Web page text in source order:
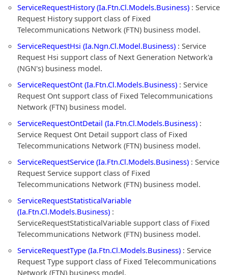
ServiceRequestHistory (Ia.Ftn.Cl.Models.Business) : Service
Request History support class of Fixed
Telecommunications Network (FTN) business model.
ServiceRequestHsi (Ia.Ngn.Cl.Model.Business) : Service
Request Hsi support class of Next Generation Network'a
(NGN's) business model.
ServiceRequestOnt (Ia.Ftn.Cl.Models.Business) : Service
Request Ont support class of Fixed Telecommunications
Network (FTN) business model.
ServiceRequestOntDetail (Ia.Ftn.Cl.Models.Business) :
Service Request Ont Detail support class of Fixed
Telecommunications Network (FTN) business model.
ServiceRequestService (Ia.Ftn.Cl.Models.Business) : Service
Request Service support class of Fixed
Telecommunications Network (FTN) business model.
ServiceRequestStatisticalVariable
(Ia.Ftn.Cl.Models.Business) :
ServiceRequestStatisticalVariable support class of Fixed
Telecommunications Network (FTN) business model.
ServiceRequestType (Ia.Ftn.Cl.Models.Business) : Service
Request Type support class of Fixed Telecommunications
Network (FTN) business model.